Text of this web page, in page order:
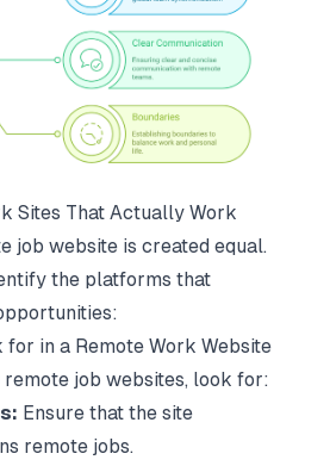
Sites That Actually Work
job website is created equal.
the platforms that
for in a Remote Work Website
remote job websites, look for:
Ensure that the site
remote jobs.